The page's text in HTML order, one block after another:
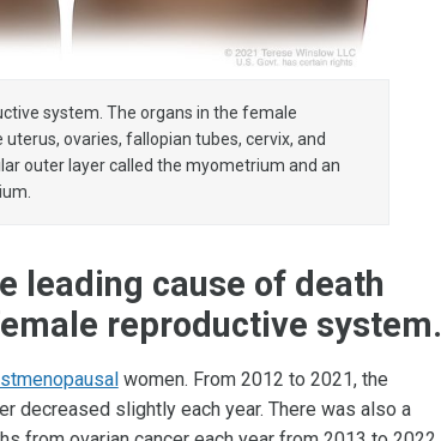
system. The organs in the female
ovaries, fallopian tubes, cervix, and
outer layer called the myometrium and an
leading cause of death
reproductive system.
women. From 2012 to 2021, the
decreased slightly each year. There was also a